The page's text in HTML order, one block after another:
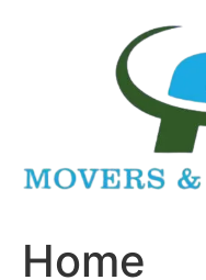
Home